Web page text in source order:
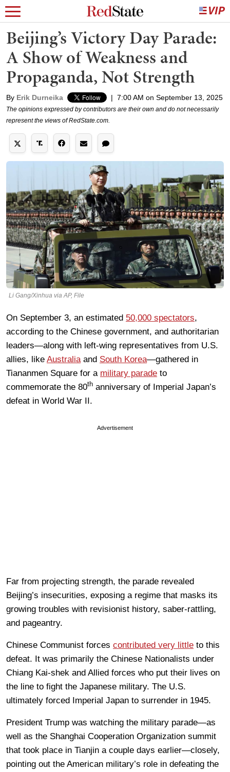
Beijing’s Victory Day Parade:
A Show of Weakness and
Propaganda, Not Strength
By Erik Durneika | 7:00 AM on September 13, 2025
The opinions expressed by contributors are their own and do not necessarily
represent the views of RedState.com.
Li Gang/Xinhua via AP, File
On September 3, an estimated 50,000 spectators,
according to the Chinese government, and authoritarian
leaders—along with left-wing representatives from U.S.
allies, like Australiaand South Korea—gathered in
Tiananmen Square for a military parade to
commemorate the 80th anniversary of Imperial Japan’s
defeat in World War II.
Advertisement
Far from projecting strength, the parade revealed
Beijing’s insecurities, exposing a regime that masks its
growing troubles with revisionist history, saber-rattling,
and pageantry.
Chinese Communist forces contributed very little to this
defeat. It was primarily the Chinese Nationalists under
Chiang Kai-shek and Allied forces who put their lives on
the line to fight the Japanese military. The U.S.
ultimately forced Imperial Japan to surrender in 1945.
President Trump was watching the military parade—as
well as the Shanghai Cooperation Organization summit
that took place in Tianjin a couple days earlier—closely,
pointing out the American military’s role in defeating the